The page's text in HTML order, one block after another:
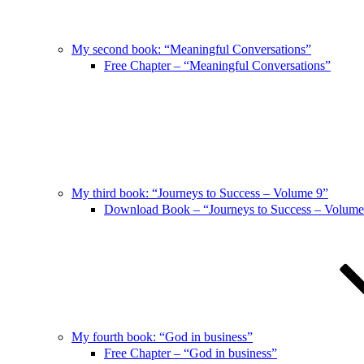
My second book: “Meaningful Conversations”
Free Chapter – “Meaningful Conversations”
My third book: “Journeys to Success – Volume 9”
Download Book – “Journeys to Success –
My fourth book: “God in business”
Free Chapter – “God in business”